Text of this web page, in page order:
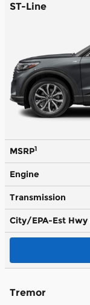
ST-Line
MSRP1
Engine
Transmission
City/EPA-Est Hwy
Tremor